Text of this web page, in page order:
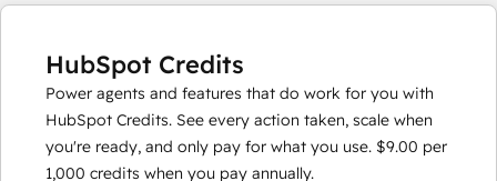
HubSpot Credits
Power agents and features that do work for you with
HubSpot Credits. See every action taken, scale when
you're ready, and only pay for what you use. $9.00 per
1,000 credits when you pay annually.